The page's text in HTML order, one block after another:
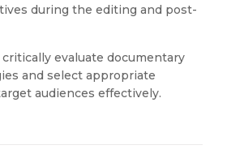
during the editing and post-
evaluate documentary
and select appropriate
audiences effectively.